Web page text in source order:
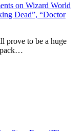
on Wizard World
Dead”, “Doctor
prove to be a huge
pack…